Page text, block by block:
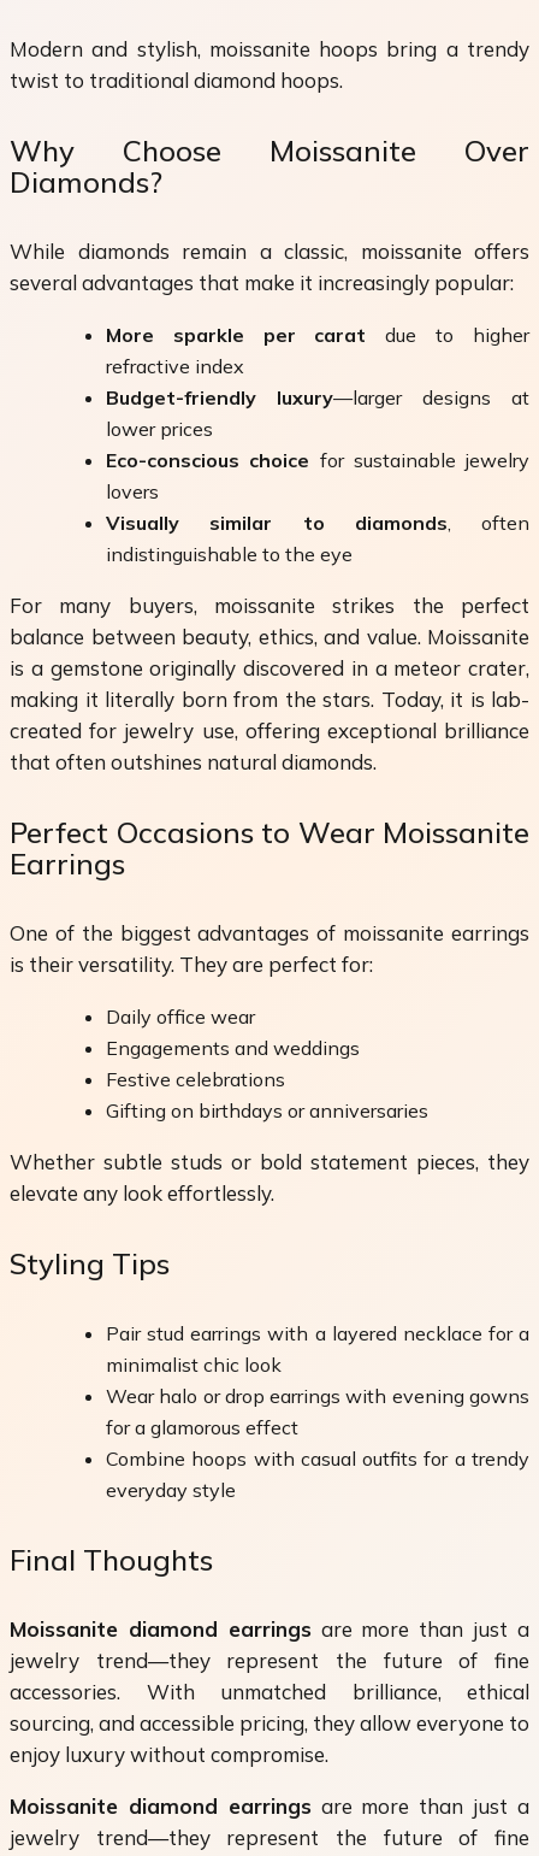
Modern and stylish, moissanite hoops bring a trendy
twist to traditional diamond hoops.
Why Choose Moissanite Over
Diamonds?
While diamonds remain a classic, moissanite offers
several advantages that make it increasingly popular:
More sparkle per carat due to higher
refractive index
Budget-friendly luxury—larger designs at
lower prices
Eco-conscious choice for sustainable jewelry
lovers
Visually similar to diamonds, often
indistinguishable to the eye
For many buyers, moissanite strikes the perfect
balance between beauty, ethics, and value. Moissanite
is a gemstone originally discovered in a meteor crater,
making it literally born from the stars. Today, it is lab-
created for jewelry use, offering exceptional brilliance
that often outshines natural diamonds.
Perfect Occasions to Wear Moissanite
Earrings
One of the biggest advantages of moissanite earrings
is their versatility. They are perfect for:
Daily office wear
Engagements and weddings
Festive celebrations
Gifting on birthdays or anniversaries
Whether subtle studs or bold statement pieces, they
elevate any look effortlessly.
Styling Tips
Pair stud earrings with a layered necklace for a
minimalist chic look
Wear halo or drop earrings with evening gowns
for a glamorous effect
Combine hoops with casual outfits for a trendy
everyday style
Final Thoughts
Moissanite diamond earrings are more than just a
jewelry trend—they represent the future of fine
accessories. With unmatched brilliance, ethical
sourcing, and accessible pricing, they allow everyone to
enjoy luxury without compromise.
Moissanite diamond earrings are more than just a
jewelry trend—they represent the future of fine